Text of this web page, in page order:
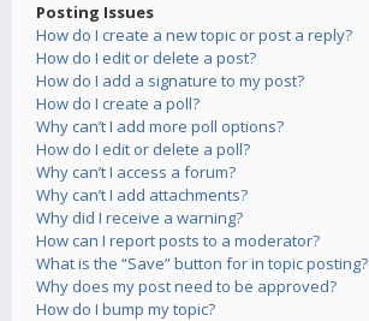
Posting Issues
How do I create a new topic or post a reply?
How do I edit or delete a post?
How do I add a signature to my post?
How do I create a poll?
Why can’t I add more poll options?
How do I edit or delete a poll?
Why can’t I access a forum?
Why can’t I add attachments?
Why did I receive a warning?
How can I report posts to a moderator?
What is the “Save” button for in topic posting?
Why does my post need to be approved?
How do I bump my topic?